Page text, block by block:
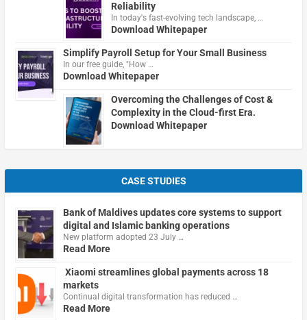
Reliability
In today's fast-evolving tech landscape, …
Download Whitepaper
Simplify Payroll Setup for Your Small Business
In our free guide, "How …
Download Whitepaper
Overcoming the Challenges of Cost &
Complexity in the Cloud-first Era.
Download Whitepaper
CASE STUDIES
Bank of Maldives updates core systems to support
digital and Islamic banking operations
New platform adopted 23 July …
Read More
Xiaomi streamlines global payments across 18
markets
Continual digital transformation has reduced …
Read More